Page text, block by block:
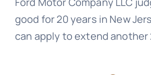
good for 20 years in New
can apply to extend another